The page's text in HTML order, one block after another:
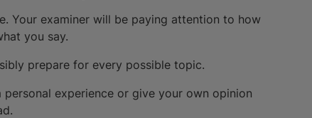
Your examiner will be paying attention to how
you say.
prepare for every possible topic.
experience or give your own opinion